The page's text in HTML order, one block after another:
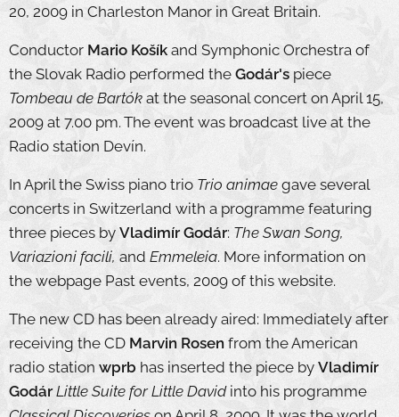
20, 2009 in Charleston Manor in Great Britain.
Conductor Mario Košík and Symphonic Orchestra of
the Slovak Radio performed the Godár's piece
Tombeau de Bartók at the seasonal concert on April 15,
2009 at 7.00 pm. The event was broadcast live at the
Radio station Devín.
In April the Swiss piano trio Trio animae gave several
concerts in Switzerland with a programme featuring
three pieces by Vladimír Godár: The Swan Song,
Variazioni facili, and Emmeleia. More information on
the webpage Past events, 2009 of this website.
The new CD has been already aired: Immediately after
receiving the CD Marvin Rosen from the American
radio station wprb has inserted the piece by Vladimír
Godár Little Suite for Little David into his programme